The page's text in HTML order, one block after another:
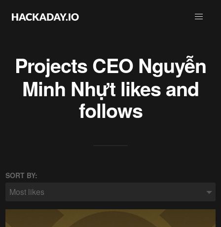
ProjectsCEO Nguyễn
Minh Nhựt likes and
follows
SORT BY:
Most likes